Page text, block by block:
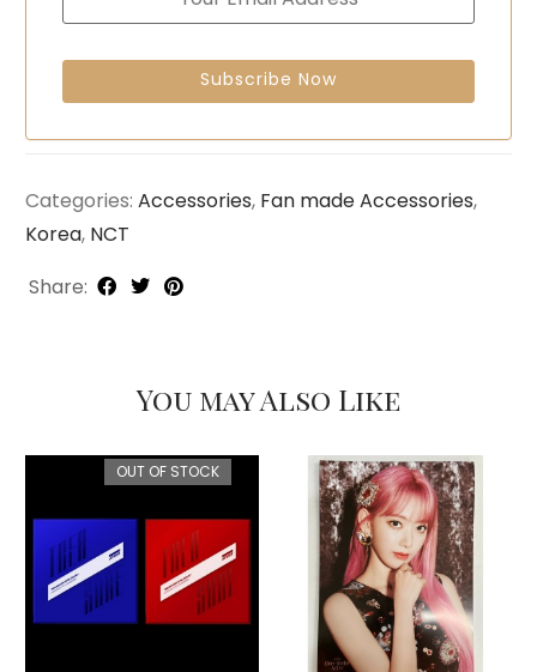
Categories: Accessories, Fan made Accessories,
Korea, NCT
Share:
You may Also Like
OUT OF STOCK